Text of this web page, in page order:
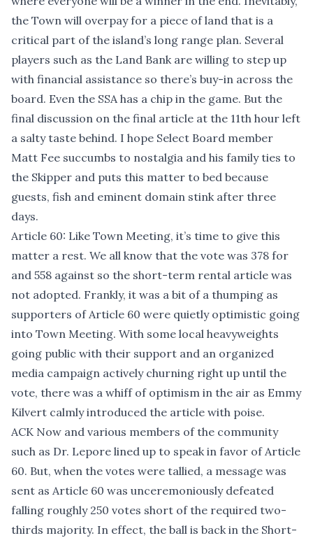
the Town will overpay for a piece of land that is a
critical part of the island’s long range plan. Several
players such as the Land Bank are willing to step up
with financial assistance so there’s buy-in across the
board. Even the SSA has a chip in the game. But the
final discussion on the final article at the 11th hour left
a salty taste behind. I hope Select Board member
Matt Fee succumbs to nostalgia and his family ties to
the Skipper and puts this matter to bed because
guests, fish and eminent domain stink after three
days.
Article 60: Like Town Meeting, it’s time to give this
matter a rest. We all know that the vote was 378 for
and 558 against so the short-term rental article was
not adopted. Frankly, it was a bit of a thumping as
supporters of Article 60 were quietly optimistic going
into Town Meeting. With some local heavyweights
going public with their support and an organized
media campaign actively churning right up until the
vote, there was a whiff of optimism in the air as Emmy
Kilvert calmly introduced the article with poise.
ACK Now and various members of the community
such as Dr. Lepore lined up to speak in favor of Article
60. But, when the votes were tallied, a message was
sent as Article 60 was unceremoniously defeated
falling roughly 250 votes short of the required two-
thirds majority. In effect, the ball is back in the Short-